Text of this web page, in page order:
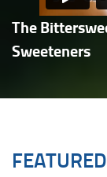
The
Sweeteners